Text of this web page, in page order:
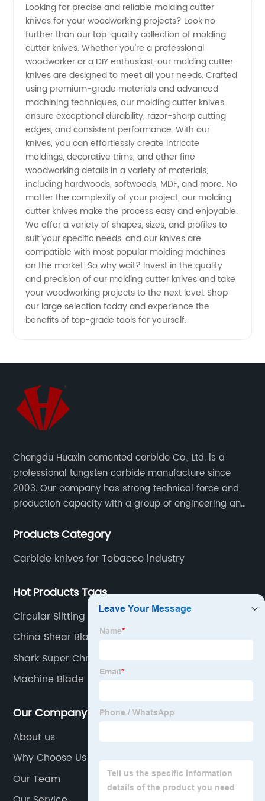
Cutter
Knives
Manufacturer
for
Wholesale
Supply
Looking for precise and reliable molding cutter
knives for your woodworking projects? Look no
further than our top-quality collection of molding
cutter knives. Whether you're a professional
woodworker or a DIY enthusiast, our molding cutter
knives are designed to meet all your needs. Crafted
using premium-grade materials and advanced
machining techniques, our molding cutter knives
ensure exceptional durability, razor-sharp cutting
edges, and consistent performance. With our
knives, you can effortlessly create intricate
moldings, decorative trims, and other fine
woodworking details in a variety of materials,
including hardwoods, softwoods, MDF, and more. No
matter the complexity of your project, our molding
cutter knives make the process easy and enjoyable.
We offer a variety of shapes, sizes, and profiles to
suit your specific needs, and our knives are
compatible with most popular molding machines
on the market. So why wait? Invest in the quality
and precision of our molding cutter knives and take
your woodworking projects to the next level. Shop
our large selection today and experience the
benefits of top-grade tools for yourself.
Chengdu Huaxin cemented carbide Co., Ltd. is a
professional tungsten carbide manufacture since
2003. Our company has strong technical force and
production capacity with a group of engineering and
development, design, production on tungsten carbide
Products Category
Carbide knives for Tobacco industry
Hot Products Tags
Circular Slitting Knife
China Shear Blades
Shark Super Chrome Blades
Machine Blade
Our Company
About us
Why Choose Us
Our Team